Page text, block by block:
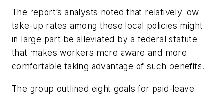
The report’s analysts noted that relatively low
take-up rates among these local policies might
in large part be alleviated by a federal statute
that makes workers more aware and more
comfortable taking advantage of such benefits.
The group outlined eight goals for paid-leave